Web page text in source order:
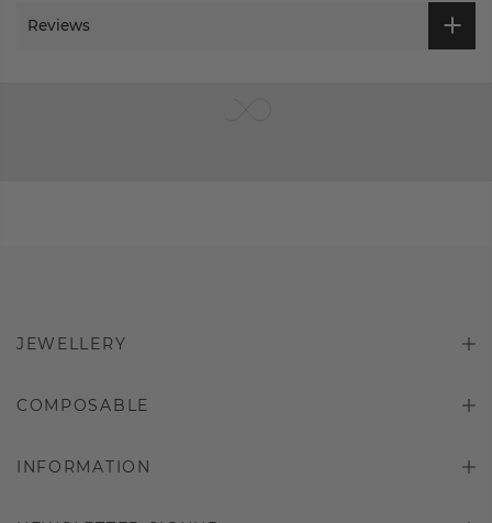
Reviews
JEWELLERY
COMPOSABLE
INFORMATION